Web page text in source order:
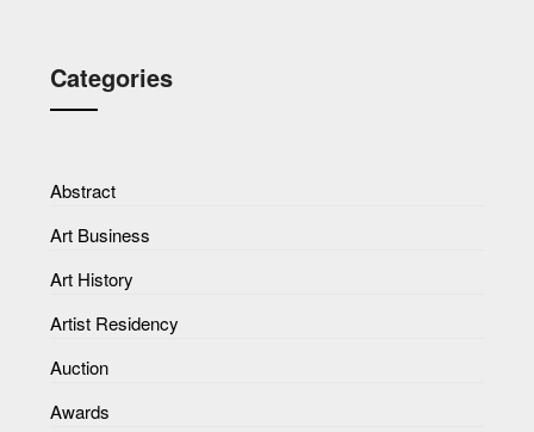
Categories
Abstract
Art Business
Art History
Artist Residency
Auction
Awards